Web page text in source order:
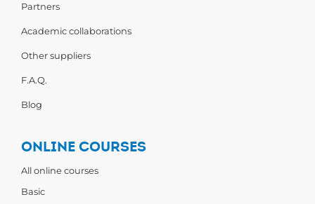
Partners
Academic collaborations
Other suppliers
F.A.Q.
Blog
ONLINE COURSES
All online courses
Basic